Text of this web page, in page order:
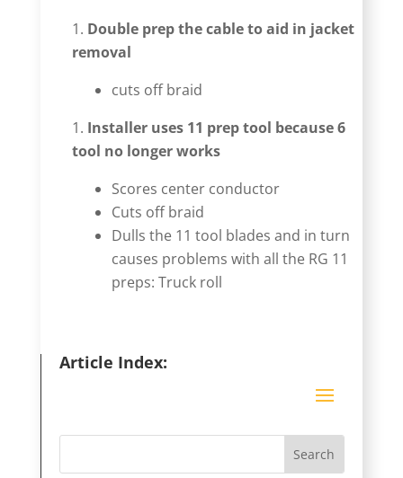
Double prep the cable to aid in jacket
removal
cuts off braid
Installer uses 11 prep tool because 6
tool no longer works
Scores center conductor
Cuts off braid
Dulls the 11 tool blades and in turn
causes problems with all the RG 11
preps: Truck roll
Article Index: